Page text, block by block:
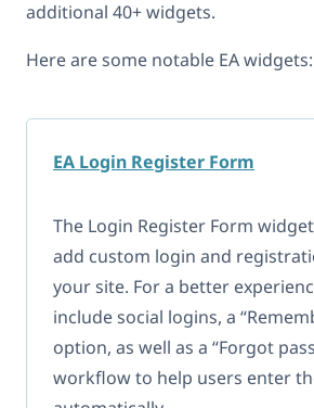
additional 40+ widgets.
Here are some notable EA widgets:
EA Login Register Form
The Login Register Form
add custom login and
your site. For a better
include social logins, a
option, as well as a “Forgot
workflow to help users enter